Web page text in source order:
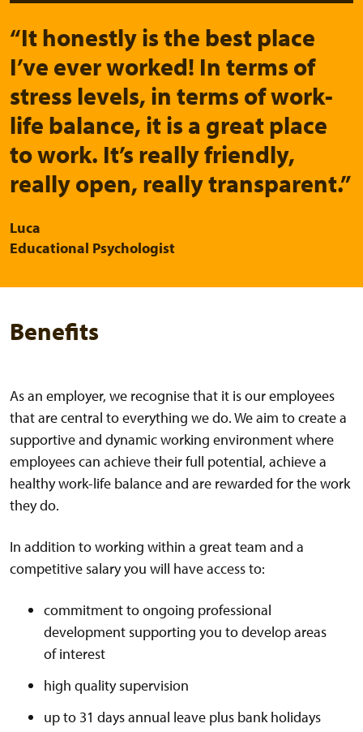
“It honestly is the best place
I’ve ever worked! In terms of
stress levels, in terms of work-
life balance, it is a great place
to work. It’s really friendly,
really open, really transparent.”
Luca
Educational Psychologist
Benefits
As an employer, we recognise that it is our employees
that are central to everything we do. We aim to create a
supportive and dynamic working environment where
employees can achieve their full potential, achieve a
healthy work-life balance and are rewarded for the work
they do.
In addition to working within a great team and a
competitive salary you will have access to:
commitment to ongoing professional
development supporting you to develop areas
of interest
high quality supervision
up to 31 days annual leave plus bank holidays